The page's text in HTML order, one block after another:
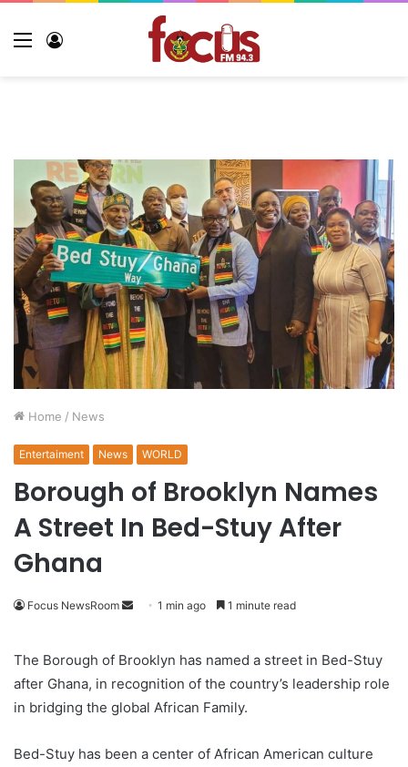
Menu
Home / News
Entertaiment News WORLD
Borough of Brooklyn Names
A Street In Bed-Stuy After
Ghana
Focus NewsRoom
a
n
m
1 min ago 1 minute read
The Borough of Brooklyn has named a street in Bed-Stuy
after Ghana, in recognition of the country’s leadership role
in bridging the global African Family.
Bed-Stuy has been a center of African American culture